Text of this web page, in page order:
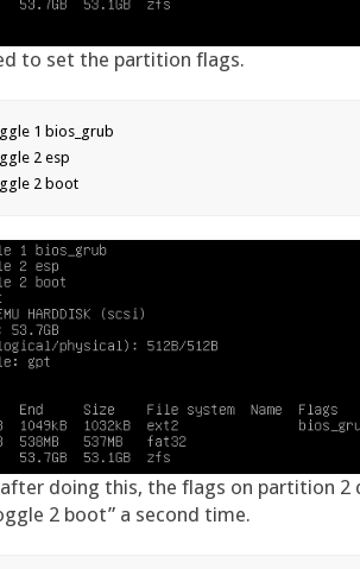
to set the partition flags.
1 bios_grub
2 esp
2 boot
doing this, the flags on partition 2
2 boot” a second time.